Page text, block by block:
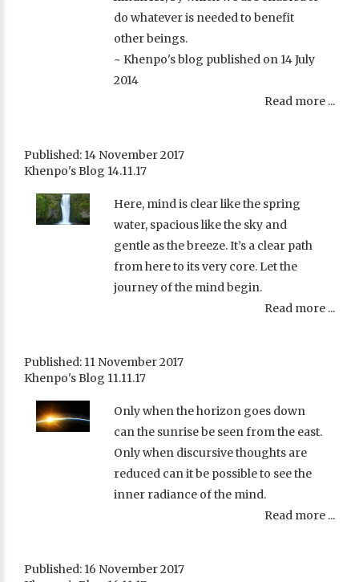
do whatever is needed to benefit
other beings.
~ Khenpo's blog published on 14 July
2014
Read more ...
Published: 14 November 2017
Khenpo's Blog 14.11.17
Here, mind is clear like the spring
water, spacious like the sky and
gentle as the breeze. It’s a clear path
from here to its very core. Let the
journey of the mind begin.
Read more ...
Published: 11 November 2017
Khenpo's Blog 11.11.17
Only when the horizon goes down
can the sunrise be seen from the east.
Only when discursive thoughts are
reduced can it be possible to see the
inner radiance of the mind.
Read more ...
Published: 16 November 2017